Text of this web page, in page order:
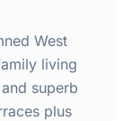
West
living
superb
plus